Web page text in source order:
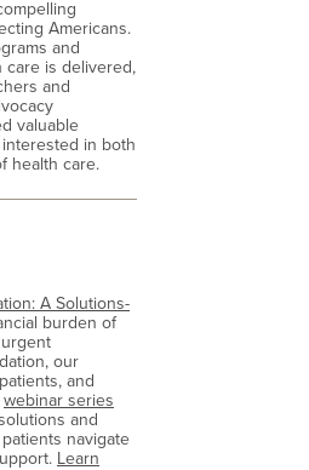
Americans.
and
care is delivered,
and
valuable
in both
health care.
A Solutions-
burden of
our
and
webinar series
and
navigate
Learn